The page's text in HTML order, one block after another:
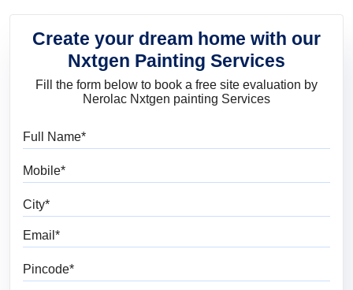
Create your dream home with our
Nxtgen Painting Services
Fill the form below to book a free site evaluation by
Nerolac Nxtgen painting Services